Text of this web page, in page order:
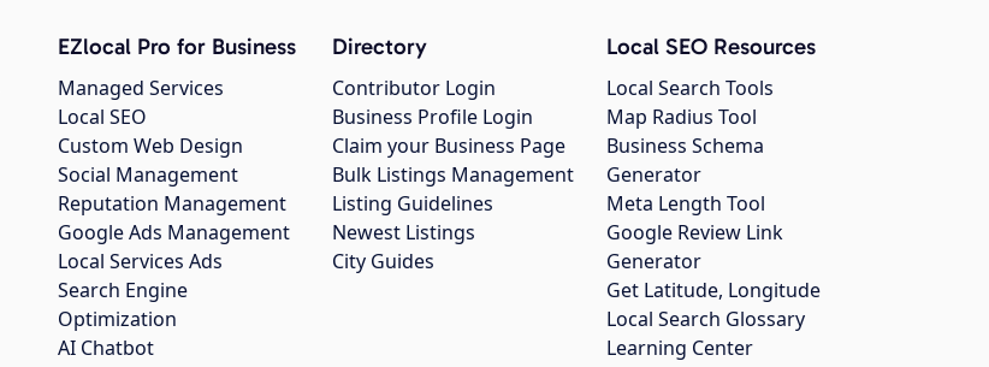
EZlocal Pro for Business
Managed Services
Local SEO
Custom Web Design
Social Management
Reputation Management
Google Ads Management
Local Services Ads
Search Engine
Optimization
AI Chatbot
Directory
Contributor Login
Business Profile Login
Claim your Business Page
Bulk Listings Management
Listing Guidelines
Newest Listings
City Guides
Local SEO Resources
Local Search Tools
Map Radius Tool
Business Schema
Generator
Meta Length Tool
Google Review Link
Generator
Get Latitude, Longitude
Local Search Glossary
Learning Center